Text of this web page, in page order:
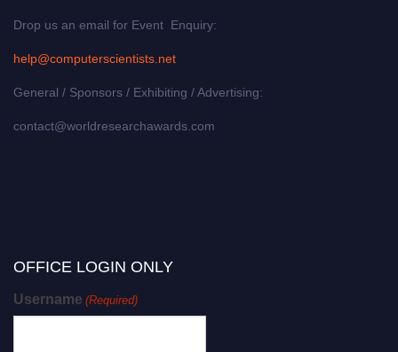
Drop us an email for Event Enquiry:
help@computerscientists.net
General / Sponsors / Exhibiting / Advertising:
contact@worldresearchawards.com
OFFICE LOGIN ONLY
Username (Required)